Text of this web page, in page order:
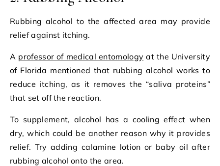
Rubbing alcohol to the affected area may provide
relief against itching.
A professor of medical entomology at the University
of Florida mentioned that rubbing alcohol works to
reduce itching, as it removes the “saliva proteins”
that set off the reaction.
To supplement, alcohol has a cooling effect when
dry, which could be another reason why it provides
relief. Try adding calamine lotion or baby oil after
rubbing alcohol onto the area.